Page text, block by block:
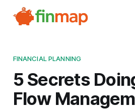
FINANCIAL PLANNING
5 Secrets
Flow